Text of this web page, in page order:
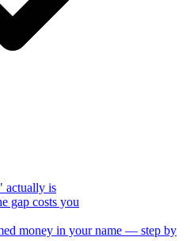
actually is
gap costs you
money in your name — step by